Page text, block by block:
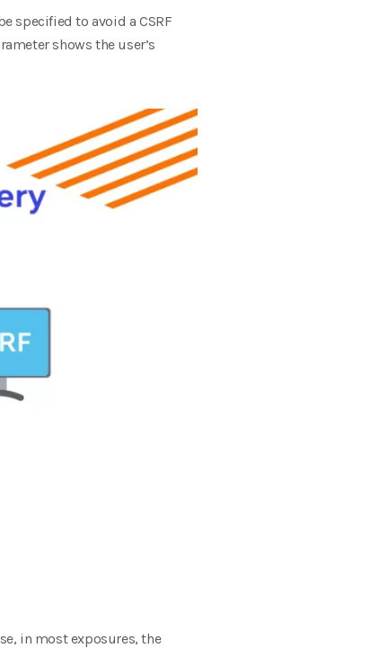
specified to avoid a CSRF
shows the user’s
in most exposures, the